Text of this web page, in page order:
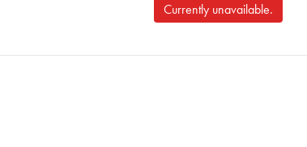
Currently unavailable.